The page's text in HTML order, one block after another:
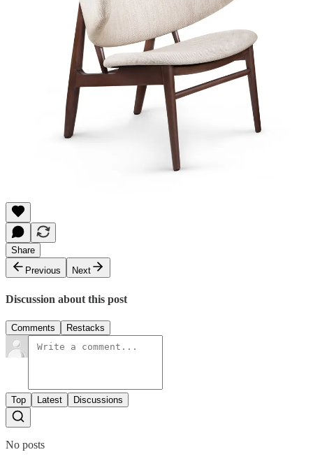
Share
Previous
Next
Discussion about this post
Comments Restacks
Top Latest Discussions
No posts